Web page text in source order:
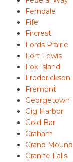
Ferndale
Fife
Fircrest
Fords Prairie
Fort Lewis
Fox Island
Frederickson
Fremont
Georgetown
Gig Harbor
Gold Bar
Graham
Grand Mound
Granite Falls